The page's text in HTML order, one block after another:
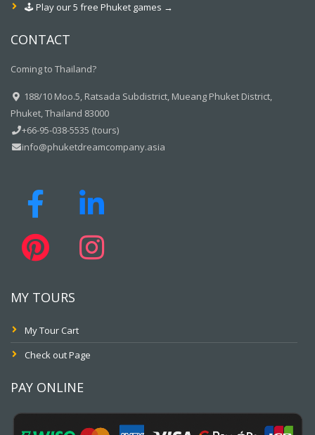
🕹️ Play our 5 free Phuket games →
CONTACT
Coming to Thailand?
188/10 Moo.5, Ratsada Subdistrict, Mueang Phuket District,
Phuket, Thailand 83000
+66-95-038-5535 (tours)
info@phuketdreamcompany.asia
MY TOURS
My Tour Cart
Check out Page
PAY ONLINE